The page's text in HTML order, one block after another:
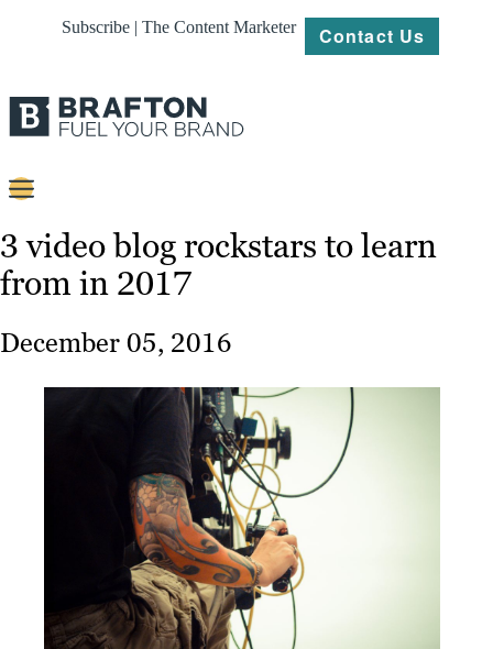
Subscribe | The Content Marketer Contact Us
Content
Strategy
Work
Resources
3 video blog rockstars to learn
from in 2017
December 05, 2016